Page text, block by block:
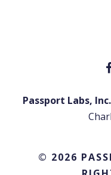
Passport Labs, Inc.
© 2026